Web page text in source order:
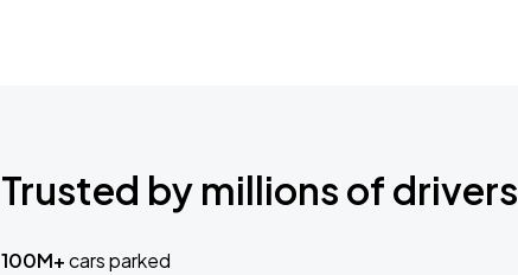
Trusted by millions of drivers
100M+cars parked